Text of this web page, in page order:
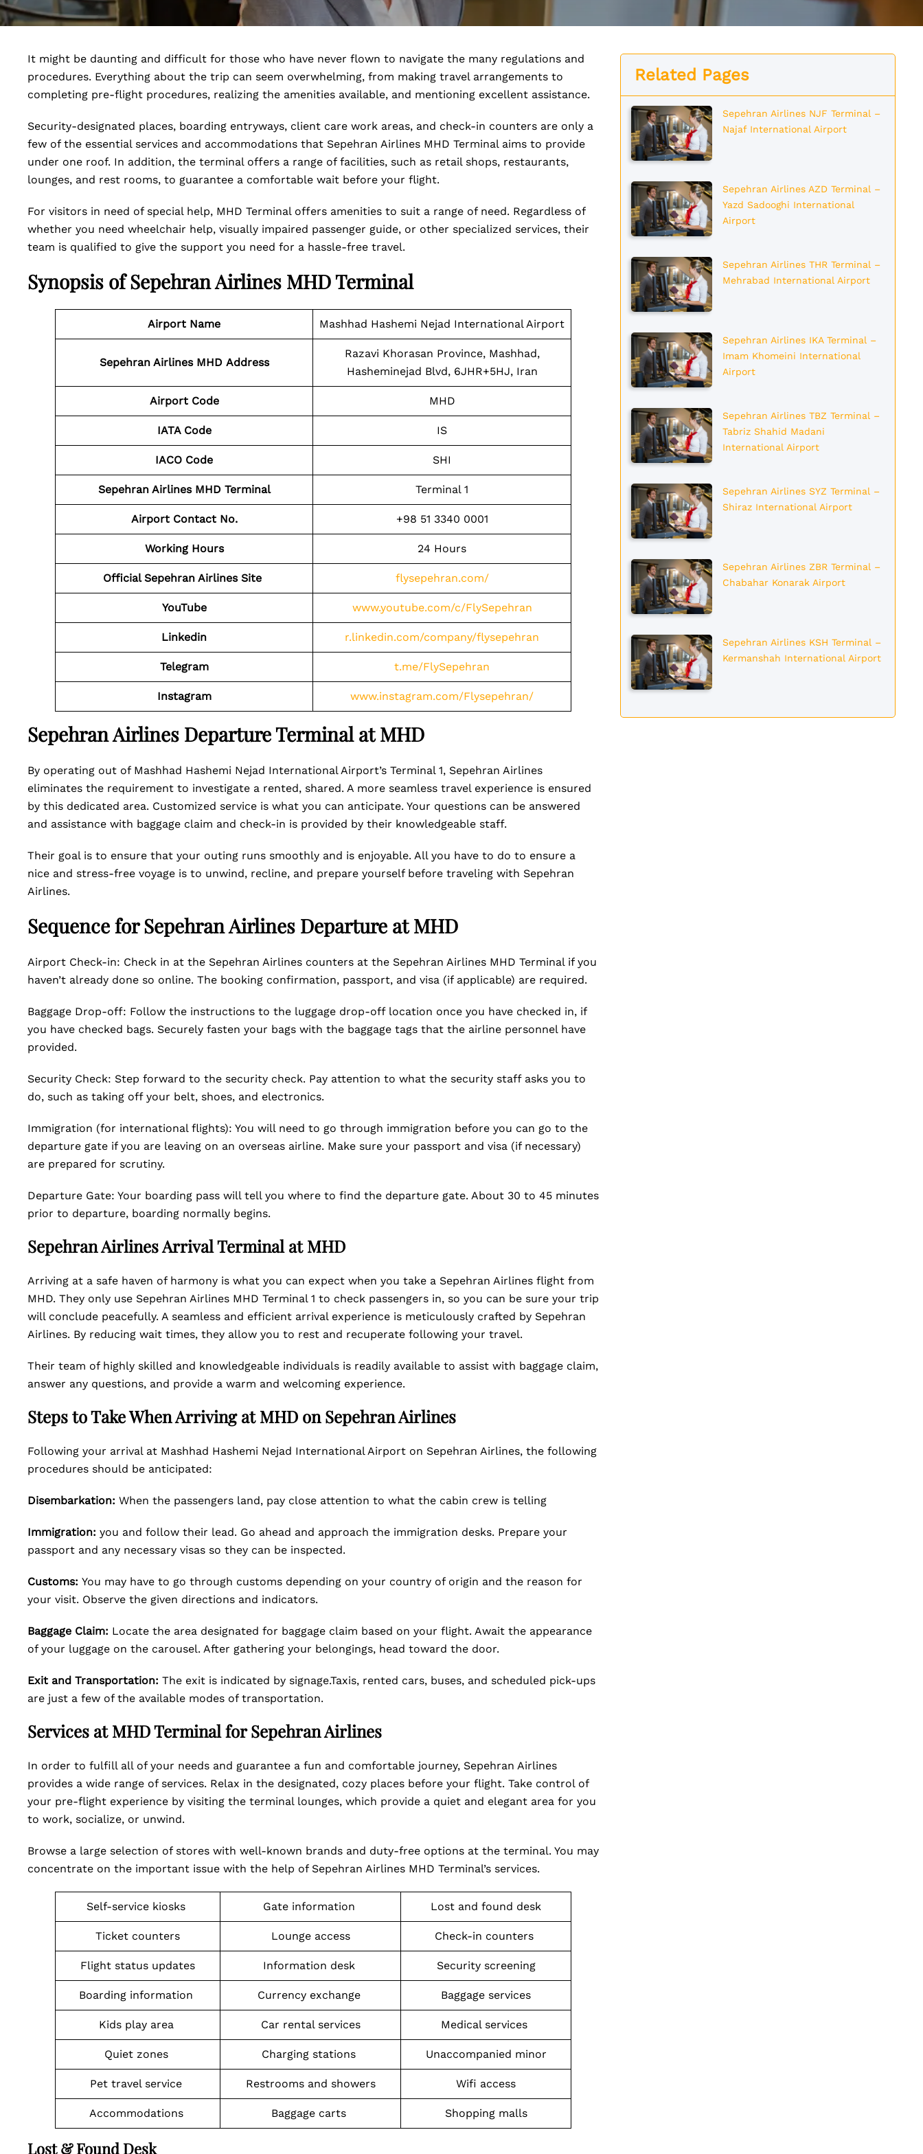
It might be daunting and difficult for those who have never flown to navigate the many regulations and
procedures. Everything about the trip can seem overwhelming, from making travel arrangements to
completing pre-flight procedures, realizing the amenities available, and mentioning excellent assistance.
Security-designated places, boarding entryways, client care work areas, and check-in counters are only a
few of the essential services and accommodations that Sepehran Airlines MHD Terminal aims to provide
under one roof. In addition, the terminal offers a range of facilities, such as retail shops, restaurants,
lounges, and rest rooms, to guarantee a comfortable wait before your flight.
For visitors in need of special help, MHD Terminal offers amenities to suit a range of need. Regardless of
whether you need wheelchair help, visually impaired passenger guide, or other specialized services, their
team is qualified to give the support you need for a hassle-free travel.
Synopsis of Sepehran Airlines MHD Terminal
Airport Name Mashhad Hashemi Nejad International Airport
Sepehran Airlines MHD Address
Razavi Khorasan Province, Mashhad,
Hasheminejad Blvd, 6JHR+5HJ, Iran
Airport Code MHD
IATA Code IS
IACO Code SHI
Sepehran Airlines MHD Terminal Terminal 1
Airport Contact No. +98 51 3340 0001
Working Hours 24 Hours
Official Sepehran Airlines Site flysepehran.com/
YouTube www.youtube.com/c/FlySepehran
Linkedin r.linkedin.com/company/flysepehran
Telegram t.me/FlySepehran
Instagram www.instagram.com/Flysepehran/
Sepehran Airlines Departure Terminal at MHD
By operating out of Mashhad Hashemi Nejad International Airport’s Terminal 1, Sepehran Airlines
eliminates the requirement to investigate a rented, shared. A more seamless travel experience is ensured
by this dedicated area. Customized service is what you can anticipate. Your questions can be answered
and assistance with baggage claim and check-in is provided by their knowledgeable staff.
Their goal is to ensure that your outing runs smoothly and is enjoyable. All you have to do to ensure a
nice and stress-free voyage is to unwind, recline, and prepare yourself before traveling with Sepehran
Airlines.
Sequence for Sepehran Airlines Departure at MHD
Airport Check-in: Check in at the Sepehran Airlines counters at the Sepehran Airlines MHD Terminal if you
haven’t already done so online. The booking confirmation, passport, and visa (if applicable) are required.
Baggage Drop-off: Follow the instructions to the luggage drop-off location once you have checked in, if
you have checked bags. Securely fasten your bags with the baggage tags that the airline personnel have
provided.
Security Check: Step forward to the security check. Pay attention to what the security staff asks you to
do, such as taking off your belt, shoes, and electronics.
Immigration (for international flights): You will need to go through immigration before you can go to the
departure gate if you are leaving on an overseas airline. Make sure your passport and visa (if necessary)
are prepared for scrutiny.
Departure Gate: Your boarding pass will tell you where to find the departure gate. About 30 to 45 minutes
prior to departure, boarding normally begins.
Sepehran Airlines Arrival Terminal at MHD
Arriving at a safe haven of harmony is what you can expect when you take a Sepehran Airlines flight from
MHD. They only use Sepehran Airlines MHD Terminal 1 to check passengers in, so you can be sure your trip
will conclude peacefully. A seamless and efficient arrival experience is meticulously crafted by Sepehran
Airlines. By reducing wait times, they allow you to rest and recuperate following your travel.
Their team of highly skilled and knowledgeable individuals is readily available to assist with baggage claim,
answer any questions, and provide a warm and welcoming experience.
Steps to Take When Arriving at MHD on Sepehran Airlines
Following your arrival at Mashhad Hashemi Nejad International Airport on Sepehran Airlines, the following
procedures should be anticipated:
Disembarkation: When the passengers land, pay close attention to what the cabin crew is telling
Immigration: you and follow their lead. Go ahead and approach the immigration desks. Prepare your
passport and any necessary visas so they can be inspected.
Customs: You may have to go through customs depending on your country of origin and the reason for
your visit. Observe the given directions and indicators.
Baggage Claim: Locate the area designated for baggage claim based on your flight. Await the appearance
of your luggage on the carousel. After gathering your belongings, head toward the door.
Exit and Transportation: The exit is indicated by signage.Taxis, rented cars, buses, and scheduled pick-ups
are just a few of the available modes of transportation.
Services at MHD Terminal for Sepehran Airlines
In order to fulfill all of your needs and guarantee a fun and comfortable journey, Sepehran Airlines
provides a wide range of services. Relax in the designated, cozy places before your flight. Take control of
your pre-flight experience by visiting the terminal lounges, which provide a quiet and elegant area for you
to work, socialize, or unwind.
Browse a large selection of stores with well-known brands and duty-free options at the terminal. You may
concentrate on the important issue with the help of Sepehran Airlines MHD Terminal’s services.
Self-service kiosks Gate information Lost and found desk
Ticket counters Lounge access Check-in counters
Flight status updates Information desk Security screening
Boarding information Currency exchange Baggage services
Kids play area Car rental services Medical services
Quiet zones Charging stations Unaccompanied minor
Pet travel service Restrooms and showers Wifi access
Accommodations Baggage carts Shopping malls
Lost & Found Desk
Related Pages
Sepehran Airlines NJF Terminal –
Najaf International Airport
Sepehran Airlines AZD Terminal –
Yazd Sadooghi International
Airport
Sepehran Airlines THR Terminal –
Mehrabad International Airport
Sepehran Airlines IKA Terminal –
Imam Khomeini International
Airport
Sepehran Airlines TBZ Terminal –
Tabriz Shahid Madani
International Airport
Sepehran Airlines SYZ Terminal –
Shiraz International Airport
Sepehran Airlines ZBR Terminal –
Chabahar Konarak Airport
Sepehran Airlines KSH Terminal –
Kermanshah International Airport